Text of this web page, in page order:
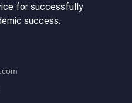
for successfully
success.